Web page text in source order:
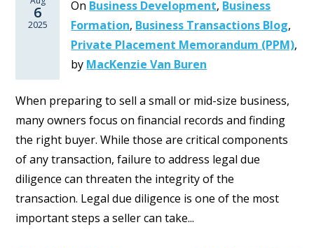
6
2025
On Business Development, Business
Formation, Business Transactions Blog,
Private Placement Memorandum (PPM),
by MacKenzie Van Buren
When preparing to sell a small or mid-size business,
many owners focus on financial records and finding
the right buyer. While those are critical components
of any transaction, failure to address legal due
diligence can threaten the integrity of the
transaction. Legal due diligence is one of the most
important steps a seller can take...